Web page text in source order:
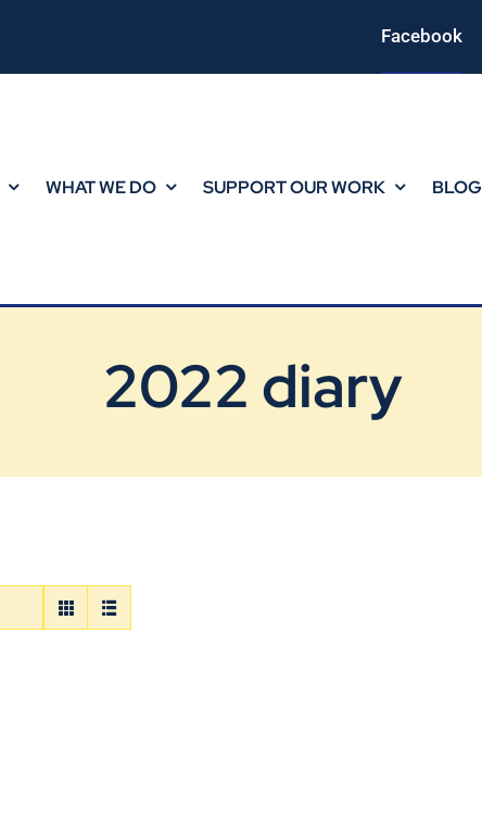
Facebook
WHAT WE DO SUPPORT OUR WORK BLOG
2022 diary